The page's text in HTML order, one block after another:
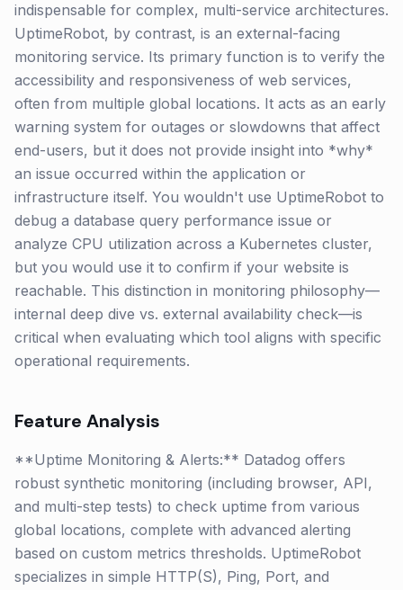
indispensable for complex, multi-service architectures.
UptimeRobot, by contrast, is an external-facing
monitoring service. Its primary function is to verify the
accessibility and responsiveness of web services,
often from multiple global locations. It acts as an early
warning system for outages or slowdowns that affect
end-users, but it does not provide insight into *why*
an issue occurred within the application or
infrastructure itself. You wouldn't use UptimeRobot to
debug a database query performance issue or
analyze CPU utilization across a Kubernetes cluster,
but you would use it to confirm if your website is
reachable. This distinction in monitoring philosophy—
internal deep dive vs. external availability check—is
critical when evaluating which tool aligns with specific
operational requirements.
Feature Analysis
**Uptime Monitoring & Alerts:** Datadog offers
robust synthetic monitoring (including browser, API,
and multi-step tests) to check uptime from various
global locations, complete with advanced alerting
based on custom metrics thresholds. UptimeRobot
specializes in simple HTTP(S), Ping, Port, and